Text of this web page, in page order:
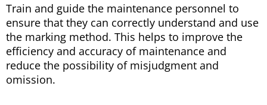
Train and guide the maintenance personnel to
ensure that they can correctly understand and use
the marking method. This helps to improve the
efficiency and accuracy of maintenance and
reduce the possibility of misjudgment and
omission.